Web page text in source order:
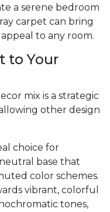
a serene bedroom
carpet can bring
to any room.
to Your
mix is a strategic
other design
choice for
base that
color schemes.
vibrant, colorful
tones,